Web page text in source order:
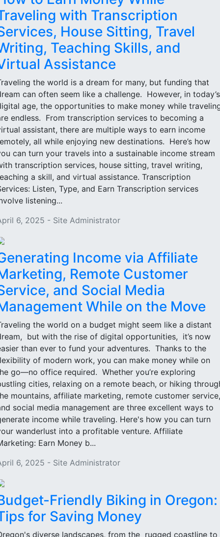
with Transcription
House Sitting, Travel
Teaching Skills, and
Assistance
the world is a dream for many, but funding that
can often seem like a challenge. However, in today’s
age, the opportunities to make money while
endless. From transcription services to becoming a
assistant, there are multiple ways to earn income
all while enjoying new destinations. Here’s how
can turn your travels into a sustainable income stream
transcription services, house sitting, travel writing,
a skill, and virtual assistance. Transcription
Listen, Type, and Earn Transcription services
listening...
6, 2025 - Site Administrator
Income via Affiliate
Remote Customer
and Social Media
While on the Move
the world on a budget might seem like a distant
but with the rise of digital opportunities, it’s now
than ever to fund your adventures. Thanks to the
of modern work, you can make money while on
go—no office required. Whether you’re exploring
cities, relaxing on a remote beach, or hiking
mountains, affiliate marketing, remote customer service,
social media management are three excellent ways to
income while traveling. Here's how you can turn
wanderlust into a profitable venture. Affiliate
Earn Money b...
6, 2025 - Site Administrator
Friendly Biking in Oregon:
for Saving Money
diverse landscapes, from the rugged coastline to